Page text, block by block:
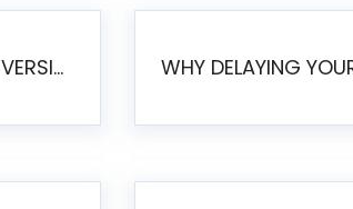
HELICAL IT SOLUTIONS ANNOUNCES VERSION 6.1 OF OPEN SOURCE BI HELICAL INSIGHT – MAJOR ENHANCEMENTS ADVANCING TOWARD A UNIFIED BI PLATFORM